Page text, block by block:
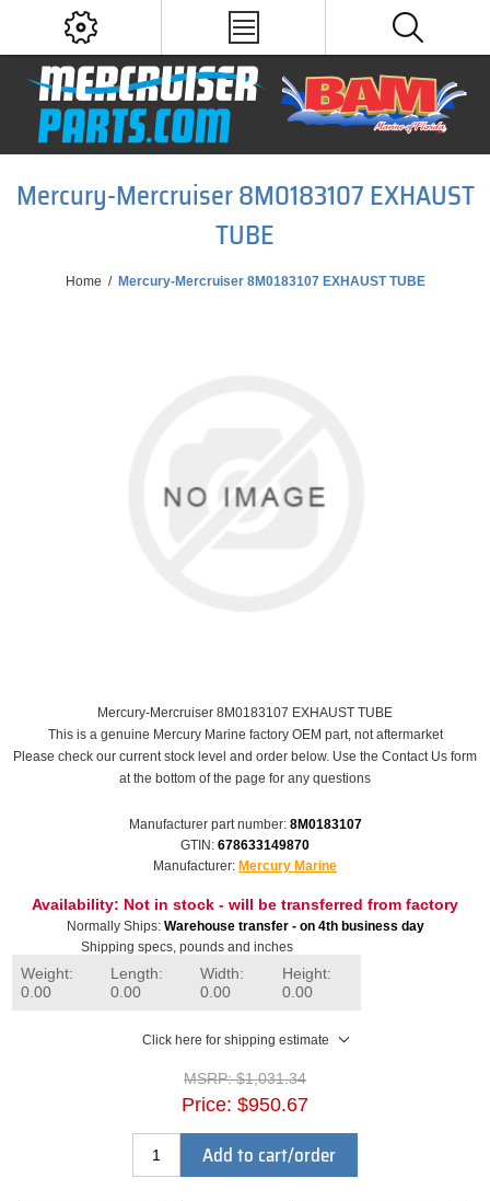
Mercury-Mercruiser 8M0183107 EXHAUST
TUBE
Home / Mercury-Mercruiser 8M0183107 EXHAUST TUBE
Mercury-Mercruiser 8M0183107 EXHAUST TUBE
This is a genuine Mercury Marine factory OEM part, not aftermarket
Please check our current stock level and order below. Use the Contact Us form
at the bottom of the page for any questions
Manufacturer part number: 8M0183107
GTIN: 678633149870
Manufacturer: Mercury Marine
Availability: Not in stock - will be transferred from factory
Normally Ships: Warehouse transfer - on 4th business day
Shipping specs, pounds and inches
Weight:
0.00
Length:
0.00
Width:
0.00
Height:
0.00
Click here for shipping estimate
MSRP: $1,031.34
Price: $950.67
Add to cart/order